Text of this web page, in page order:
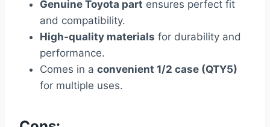
Genuine Toyota part ensures perfect fit
and compatibility.
High-quality materials for durability and
performance.
Comes in a convenient 1/2 case (QTY5)
for multiple uses.